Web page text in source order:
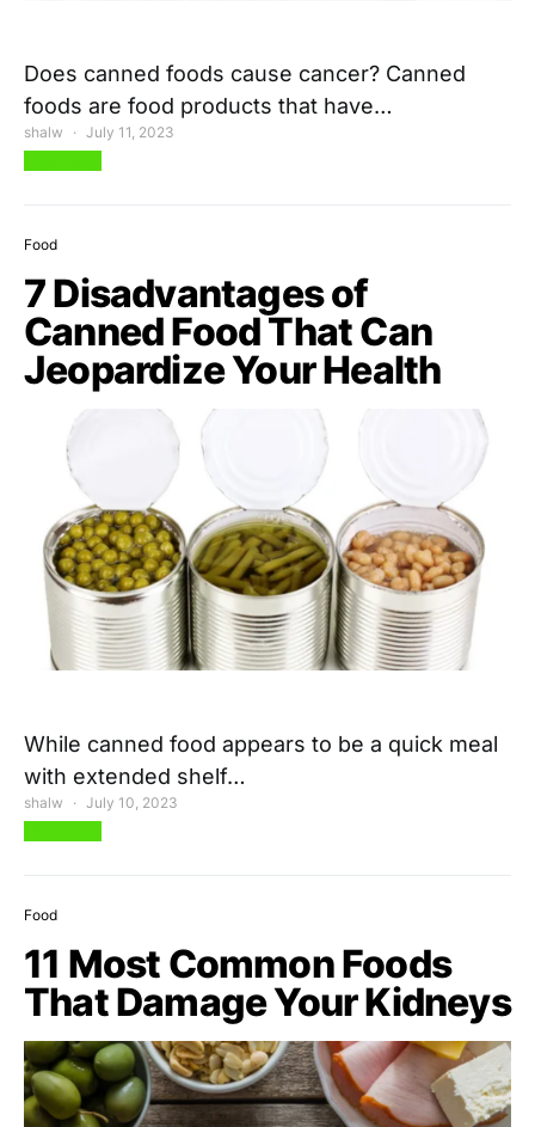
Does canned foods cause cancer? Canned
foods are food products that have…
shalw July 11, 2023
Food
7 Disadvantages of
Canned Food That Can
Jeopardize Your Health
While canned food appears to be a quick meal
with extended shelf…
shalw July 10, 2023
Food
11 Most Common Foods
That Damage Your Kidneys